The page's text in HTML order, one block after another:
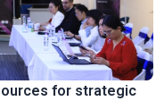
for strategic